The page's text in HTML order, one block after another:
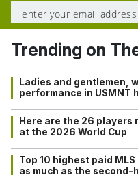
Trending on
Ladies and gentlemen,
performance in USMNT
Here are the 26
at the 2026 World Cup
Top 10 highest paid
as much as the second-